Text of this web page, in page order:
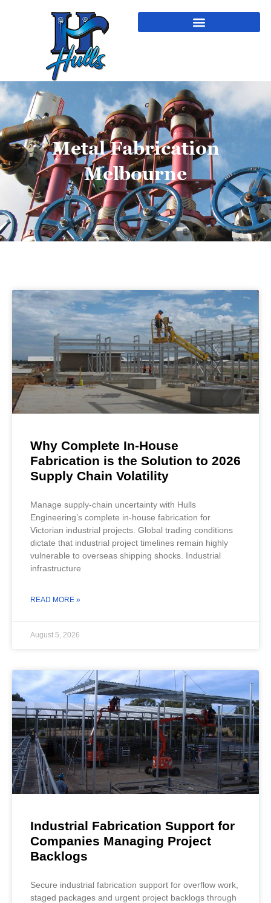
Metal Fabrication
Melbourne
Why Complete In-House
Fabrication is the Solution to 2026
Supply Chain Volatility
Manage supply-chain uncertainty with Hulls
Engineering’s complete in-house fabrication for
Victorian industrial projects. Global trading conditions
dictate that industrial project timelines remain highly
vulnerable to overseas shipping shocks. Industrial
infrastructure
READ MORE »
August 5, 2026
Industrial Fabrication Support for
Companies Managing Project
Backlogs
Secure industrial fabrication support for overflow work,
staged packages and urgent project backlogs through